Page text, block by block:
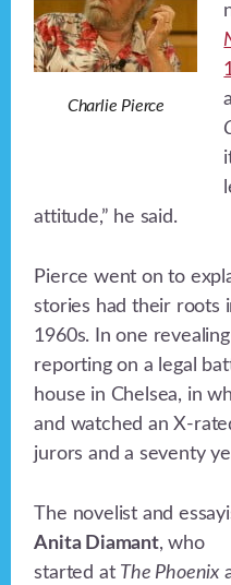
Charlie Pierce
attitude,” he said.
Pierce went on to
stories had their roots
1960s. In one
reporting on a legal
house in Chelsea, in
and watched an X-
jurors and a seventy
The novelist and
Anita Diamant, who
started at The Phoenix